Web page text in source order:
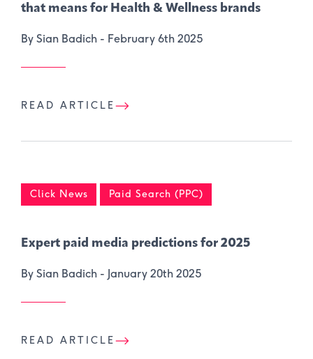
that means for Health & Wellness brands
By Sian Badich - February 6th 2025
READ ARTICLE
Click News Paid Search (PPC)
Expert paid media predictions for 2025
By Sian Badich - January 20th 2025
READ ARTICLE